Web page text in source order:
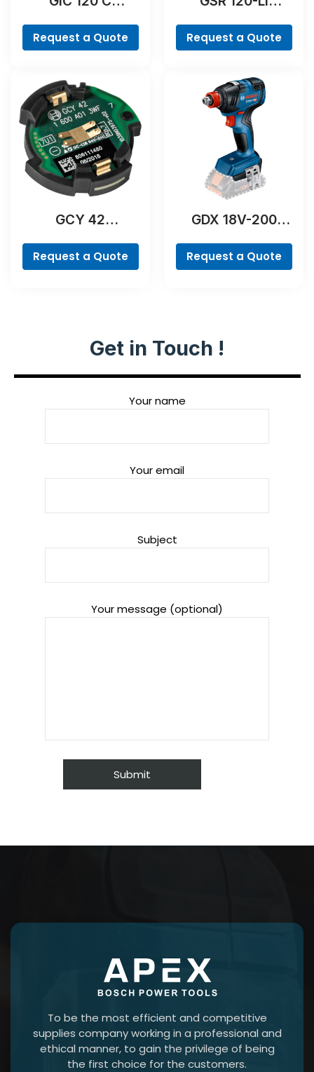
Request a Quote Request a Quote
GCY 42
Request a Quote
GDX 18V-200
Request a Quote
Get in Touch !
Your name
Your email
Subject
Your message (optional)
To be the most efficient and competitive
supplies company working in a professional and
ethical manner, to gain the privilege of being
the first choice for the customers.